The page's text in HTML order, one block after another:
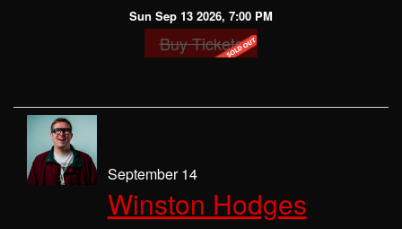
Sun Sep 13 2026, 7:00 PM
Buy Tickets
September 14
Winston Hodges